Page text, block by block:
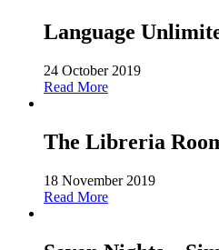
Language
24 October 2019
Read More
The Libreria
18 November 2019
Read More